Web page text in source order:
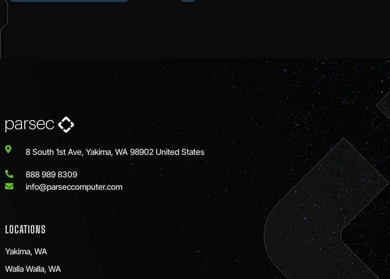
8 South 1st Ave, Yakima, WA 98902 United States
888 989 8309
info@parseccomputer.com
LOCATIONS
Yakima, WA
Walla Walla, WA